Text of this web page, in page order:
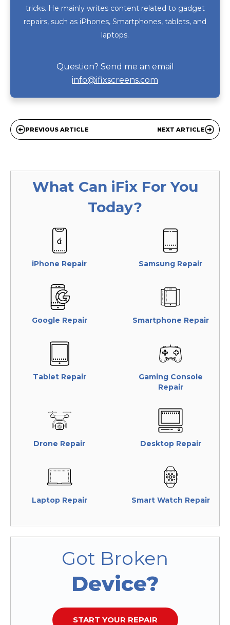
tricks. He mainly writes content related to gadget
repairs, such as iPhones, Smartphones, tablets, and
laptops.
Question? Send me an email
info@ifixscreens.com
PREVIOUS ARTICLE NEXT ARTICLE
What Can iFixFor You
Today?
iPhone Repair Samsung Repair
Google Repair Smartphone Repair
Tablet Repair
Gaming Console
Repair
Drone Repair Desktop Repair
Laptop Repair Smart Watch Repair
Got Broken
Device?
START YOUR REPAIR